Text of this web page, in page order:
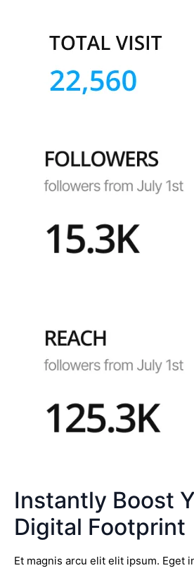
Instantly Boost
Digital Footprint
Et magnis arcu elit elit ipsum. Eget